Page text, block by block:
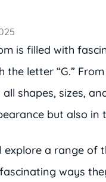
is filled with
the letter “G.”
shapes, sizes,
but also in
explore a range
ways